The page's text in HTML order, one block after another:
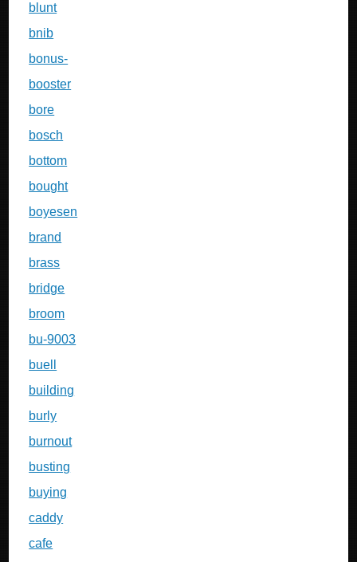
blunt
bnib
bonus-
booster
bore
bosch
bottom
bought
boyesen
brand
brass
bridge
broom
bu-9003
buell
building
burly
burnout
busting
buying
caddy
cafe